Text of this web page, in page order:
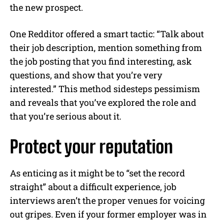
the new prospect.
One Redditor offered a smart tactic: “Talk about
their job description, mention something from
the job posting that you find interesting, ask
questions, and show that you’re very
interested.” This method sidesteps pessimism
and reveals that you’ve explored the role and
that you’re serious about it.
Protect your reputation
As enticing as it might be to “set the record
straight” about a difficult experience, job
interviews aren’t the proper venues for voicing
out gripes. Even if your former employer was in